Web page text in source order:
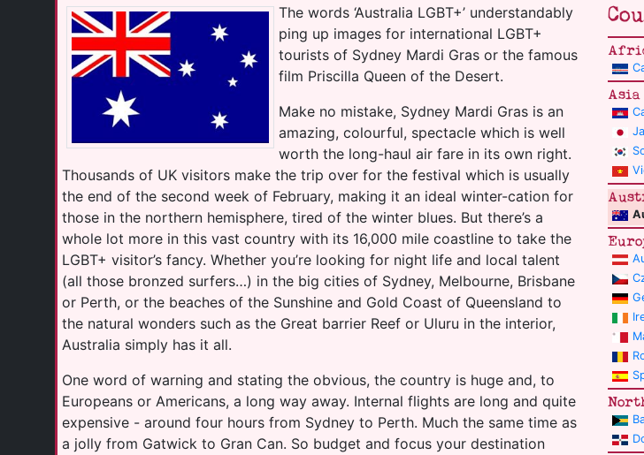
The words ‘Australia LGBT+’ understandably
ping up images for international LGBT+
tourists of Sydney Mardi Gras or the famous
film Priscilla Queen of the Desert.
Make no mistake, Sydney Mardi Gras is an
amazing, colourful, spectacle which is well
worth the long-haul air fare in its own right.
Thousands of UK visitors make the trip over for the festival which is usually
the end of the second week of February, making it an ideal winter-cation for
those in the northern hemisphere, tired of the winter blues. But there’s a
whole lot more in this vast country with its 16,000 mile coastline to take the
LGBT+ visitor’s fancy. Whether you’re looking for night life and local talent
(all those bronzed surfers…) in the big cities of Sydney, Melbourne, Brisbane
or Perth, or the beaches of the Sunshine and Gold Coast of Queensland to
the natural wonders such as the Great barrier Reef or Uluru in the interior,
Australia simply has it all.
One word of warning and stating the obvious, the country is huge and, to
Europeans or Americans, a long way away. Internal flights are long and quite
expensive - around four hours from Sydney to Perth. Much the same time as
a jolly from Gatwick to Gran Can. So budget and focus your destination
Asia